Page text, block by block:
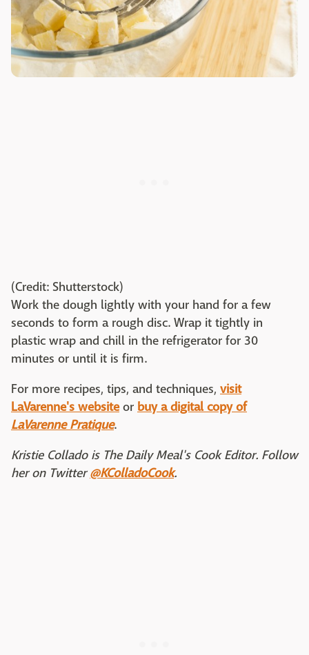
(Credit: Shutterstock)
Work the dough lightly with your hand for a few
seconds to form a rough disc. Wrap it tightly in
plastic wrap and chill in the refrigerator for 30
minutes or until it is firm.
For more recipes, tips, and techniques, visit
LaVarenne's websiteor buy a digital copy of
LaVarenne Pratique.
Kristie Collado is The Daily Meal's Cook Editor. Follow
her on Twitter @KColladoCook.